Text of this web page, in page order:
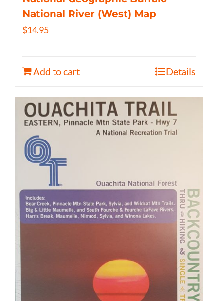
National River (West) Map
$14.95
Add to cart Details